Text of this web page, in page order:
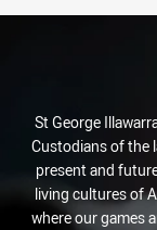
St George
Custodians of the
present and
living cultures of
where our games